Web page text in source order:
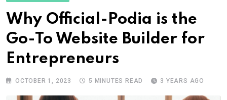
Why Official-Podia is the
Go-To Website Builder for
Entrepreneurs
OCTOBER 1, 2023 5 MINUTES READ 3 YEARS AGO